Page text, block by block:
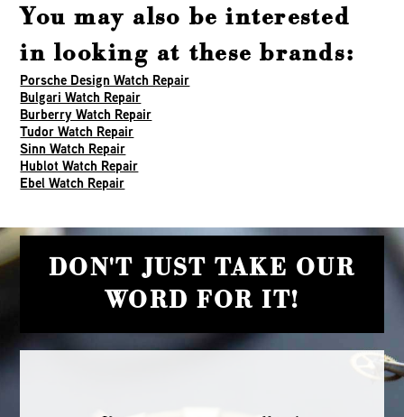
You may also be interested
in looking at these brands:
Porsche Design Watch Repair
Bulgari Watch Repair
Burberry Watch Repair
Tudor Watch Repair
Sinn Watch Repair
Hublot Watch Repair
Ebel Watch Repair
DON'T JUST TAKE OUR
WORD FOR IT!